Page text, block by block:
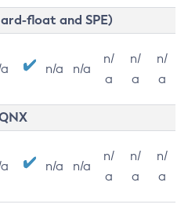
float and SPE)
n/a n/a
n/
a
n/
a
n/
a
n/a n/a
n/
a
n/
a
n/
a